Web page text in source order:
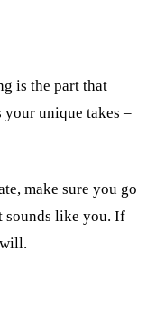
is the part that
your unique takes –
make sure you go
sounds like you. If